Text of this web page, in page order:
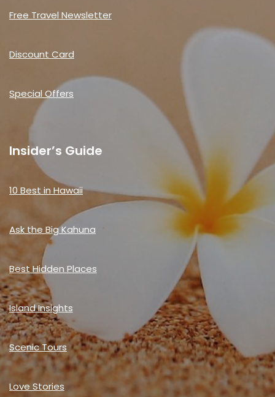
Free Travel Newsletter
Discount Card
Special Offers
Insider’s Guide
10 Best in Hawaii
Ask the Big Kahuna
Best Hidden Places
Island Insights
Scenic Tours
Love Stories